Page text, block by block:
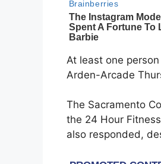
At least one
Arden-Arcade
The Sacramento
the 24 Hour
also responded,